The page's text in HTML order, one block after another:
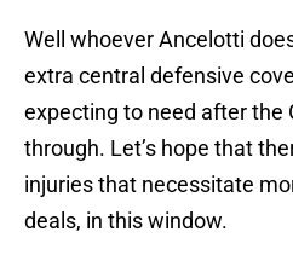
Well whoever Ancelotti
extra central defensive
expecting to need after the
through. Let’s hope that
injuries that necessitate
deals, in this window.